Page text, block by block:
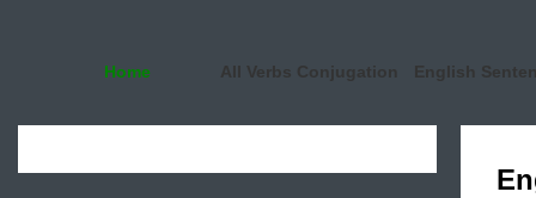
Home All Verbs Conjugation English